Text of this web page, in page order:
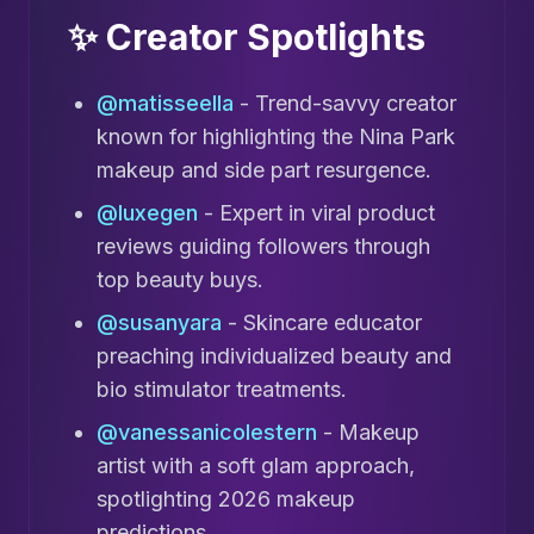
✨ Creator Spotlights
@matisseella - Trend-savvy creator
known for highlighting the Nina Park
makeup and side part resurgence.
@luxegen - Expert in viral product
reviews guiding followers through
top beauty buys.
@susanyara - Skincare educator
preaching individualized beauty and
bio stimulator treatments.
@vanessanicolestern - Makeup
artist with a soft glam approach,
spotlighting 2026 makeup